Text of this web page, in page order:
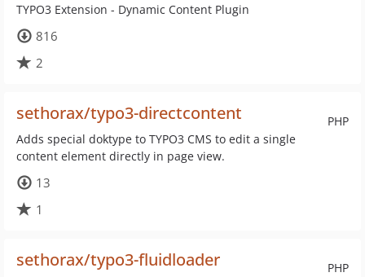
TYPO3 Extension - Dynamic Content Plugin
816
2
PHP
sethorax/typo3-directcontent
Adds special doktype to TYPO3 CMS to edit a single
content element directly in page view.
13
1
PHP
sethorax/typo3-fluidloader